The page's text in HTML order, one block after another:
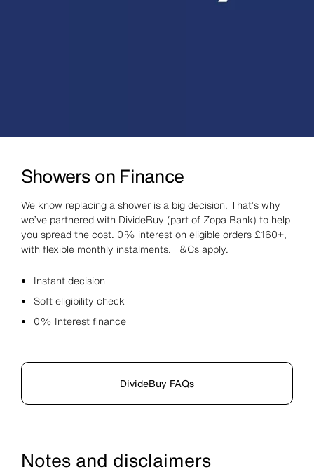
Showers on Finance
We know replacing a shower is a big decision. That’s why
we’ve partnered with DivideBuy (part of Zopa Bank) to help
you spread the cost. 0% interest on eligible orders £160+,
with flexible monthly instalments. T&Cs apply.
Instant decision
Soft eligibility check
0% Interest finance
DivideBuy FAQs
Notes and disclaimers